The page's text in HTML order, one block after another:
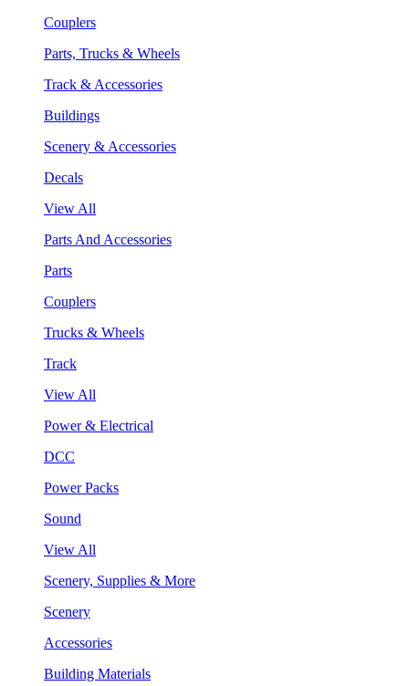
Couplers
Parts, Trucks & Wheels
Track & Accessories
Buildings
Scenery & Accessories
Decals
View All
Parts And Accessories
Parts
Couplers
Trucks & Wheels
Track
View All
Power & Electrical
DCC
Power Packs
Sound
View All
Scenery, Supplies & More
Scenery
Accessories
Building Materials